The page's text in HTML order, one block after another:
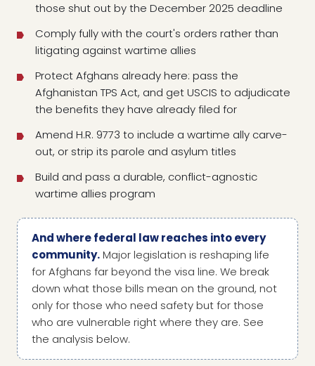
those shut out by the December 2025 deadline
Comply fully with the court's orders rather than
litigating against wartime allies
Protect Afghans already here: pass the
Afghanistan TPS Act, and get USCIS to adjudicate
the benefits they have already filed for
Amend H.R. 9773 to include a wartime ally carve-
out, or strip its parole and asylum titles
Build and pass a durable, conflict-agnostic
wartime allies program
And where federal law reaches into every
community.Major legislation is reshaping life
for Afghans far beyond the visa line. We break
down what those bills mean on the ground, not
only for those who need safety but for those
who are vulnerable right where they are. See
the analysis below.